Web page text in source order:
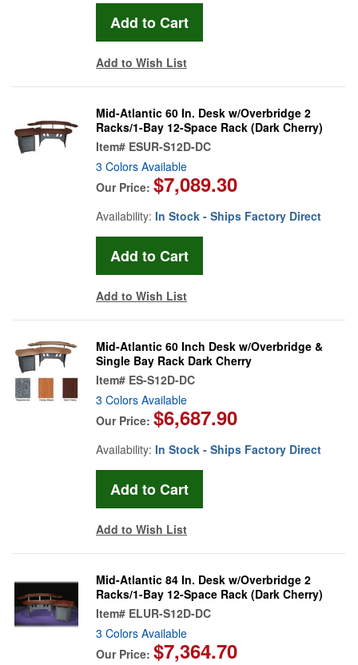
Add to Wish List
Mid-Atlantic 60 In. Desk w/Overbridge 2
Racks/1-Bay 12-Space Rack (Dark Cherry)
Item# ESUR-S12D-DC
3 Colors Available
Our Price: $7,089.30
Availability: In Stock - Ships Factory Direct
Add to Wish List
Mid-Atlantic 60 Inch Desk w/Overbridge &
Single Bay Rack Dark Cherry
Item# ES-S12D-DC
3 Colors Available
Our Price: $6,687.90
Availability: In Stock - Ships Factory Direct
Add to Wish List
Mid-Atlantic 84 In. Desk w/Overbridge 2
Racks/1-Bay 12-Space Rack (Dark Cherry)
Item# ELUR-S12D-DC
3 Colors Available
Our Price: $7,364.70